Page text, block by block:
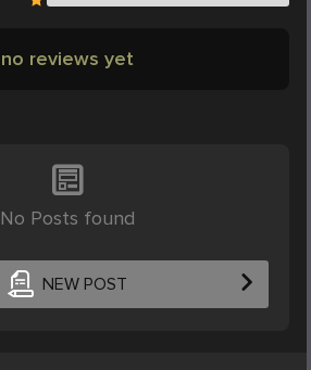
no reviews yet
No Posts found
NEW POST